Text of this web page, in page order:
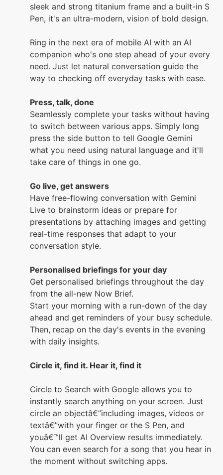
sleek and strong titanium frame and a built-in S
Pen, it's an ultra-modern, vision of bold design.
Ring in the next era of mobile AI with an AI
companion who's one step ahead of your every
need. Just let natural conversation guide the
way to checking off everyday tasks with ease.
Press, talk, done
Seamlessly complete your tasks without having
to switch between various apps. Simply long
press the side button to tell Google Gemini
what you need using natural language and it'll
take care of things in one go.
Go live, get answers
Have free-flowing conversation with Gemini
Live to brainstorm ideas or prepare for
presentations by attaching images and getting
real-time responses that adapt to your
conversation style.
Personalised briefings for your day
Get personalised briefings throughout the day
from the all-new Now Brief.
Start your morning with a run-down of the day
ahead and get reminders of your busy schedule.
Then, recap on the day's events in the evening
with daily insights.
Circle it, find it. Hear it, find it
Circle to Search with Google allows you to
instantly search anything on your screen. Just
circle an objectâ€”including images, videos or
textâ€”with your finger or the S Pen, and
youâ€™ll get AI Overview results immediately.
You can even search for a song that you hear in
the moment without switching apps.